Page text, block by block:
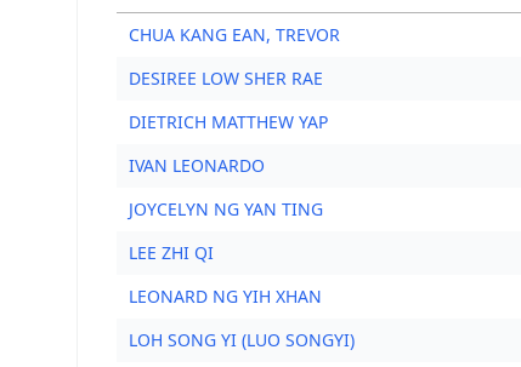
CHUA KANG EAN, TREVOR
DESIREE LOW SHER RAE
DIETRICH MATTHEW YAP
IVAN LEONARDO
JOYCELYN NG YAN TING
LEE ZHI QI
LEONARD NG YIH XHAN
LOH SONG YI (LUO SONGYI)